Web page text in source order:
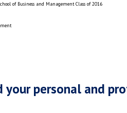
of Business and Management Class of 2016
your personal and